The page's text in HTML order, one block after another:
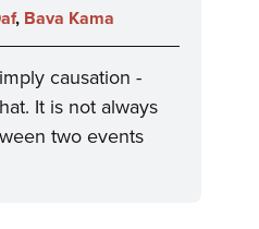
on:
, Bava Kama
causation -
It is not always
two events